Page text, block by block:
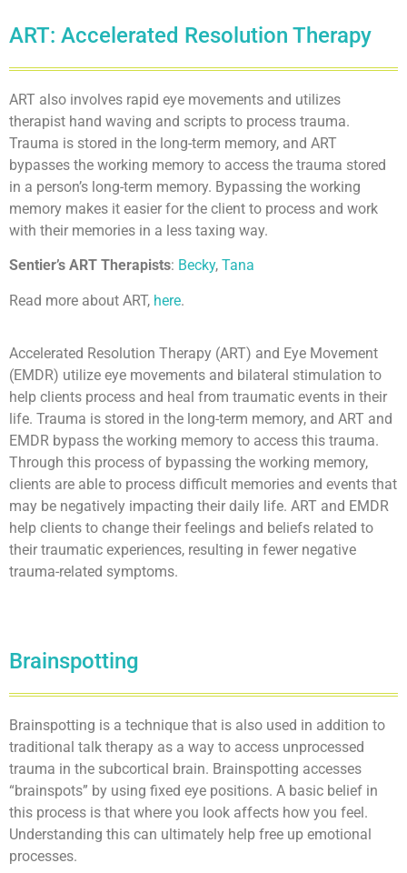
ART: Accelerated Resolution Therapy
ART also involves rapid eye movements and utilizes
therapist hand waving and scripts to process trauma.
Trauma is stored in the long-term memory, and ART
bypasses the working memory to access the trauma stored
in a person’s long-term memory. Bypassing the working
memory makes it easier for the client to process and work
with their memories in a less taxing way.
Sentier’s ART Therapists: Becky, Tana
Read more about ART, here.
Accelerated Resolution Therapy (ART) and Eye Movement
(EMDR) utilize eye movements and bilateral stimulation to
help clients process and heal from traumatic events in their
life. Trauma is stored in the long-term memory, and ART and
EMDR bypass the working memory to access this trauma.
Through this process of bypassing the working memory,
clients are able to process difficult memories and events that
may be negatively impacting their daily life. ART and EMDR
help clients to change their feelings and beliefs related to
their traumatic experiences, resulting in fewer negative
trauma-related symptoms.
Brainspotting
Brainspotting is a technique that is also used in addition to
traditional talk therapy as a way to access unprocessed
trauma in the subcortical brain. Brainspotting accesses
“brainspots” by using fixed eye positions. A basic belief in
this process is that where you look affects how you feel.
Understanding this can ultimately help free up emotional
processes.